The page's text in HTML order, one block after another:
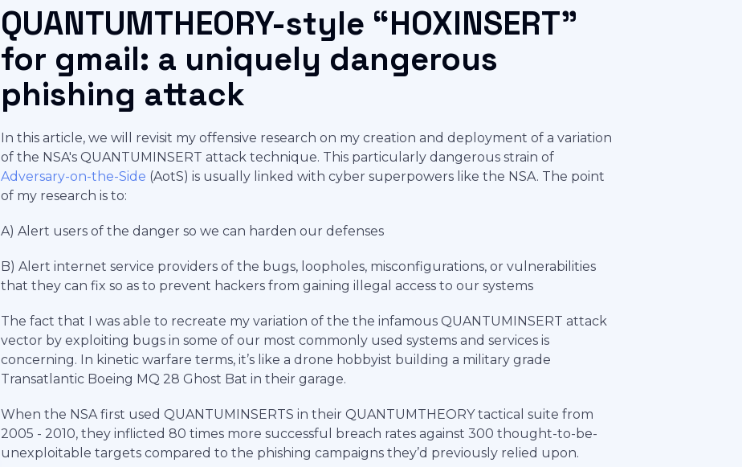
QUANTUMTHEORY-style “HOXINSERT”
for gmail: a uniquely dangerous
phishing attack
In this article, we will revisit my offensive research on my creation and deployment of a variation
of the NSA's QUANTUMINSERT attack technique. This particularly dangerous strain of
Adversary-on-the-Side (AotS) is usually linked with cyber superpowers like the NSA. The point
of my research is to:
A) Alert users of the danger so we can harden our defenses
B) Alert internet service providers of the bugs, loopholes, misconfigurations, or vulnerabilities
that they can fix so as to prevent hackers from gaining illegal access to our systems
The fact that I was able to recreate my variation of the the infamous QUANTUMINSERT attack
vector by exploiting bugs in some of our most commonly used systems and services is
concerning. In kinetic warfare terms, it’s like a drone hobbyist building a military grade
Transatlantic Boeing MQ 28 Ghost Bat in their garage.
When the NSA first used QUANTUMINSERTS in their QUANTUMTHEORY tactical suite from
2005 - 2010, they inflicted 80 times more successful breach rates against 300 thought-to-be-
unexploitable targets compared to the phishing campaigns they’d previously relied upon.